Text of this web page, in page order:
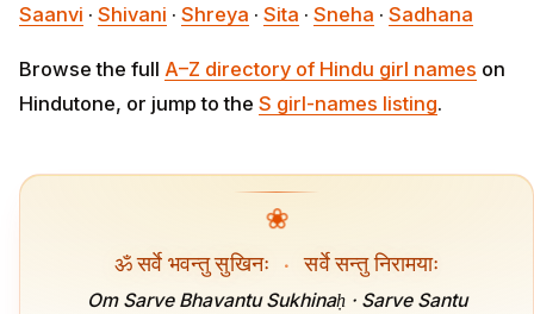
Saanvi · Shivani · Shreya · Sita · Sneha · Sadhana
Browse the full A–Z directory of Hindu girl names on
Hindutone, or jump to the S girl-names listing.
❀
ॐ सर्वे भवन्तु सुखिनः · सर्वे सन्तु निरामयाः
Om Sarve Bhavantu Sukhinaḥ · Sarve Santu